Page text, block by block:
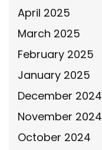
April 2025
March 2025
February 2025
January 2025
December 2024
November 2024
October 2024